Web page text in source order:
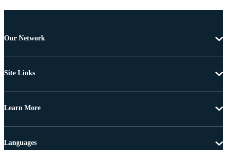
Our Network
Site Links
Learn More
Languages